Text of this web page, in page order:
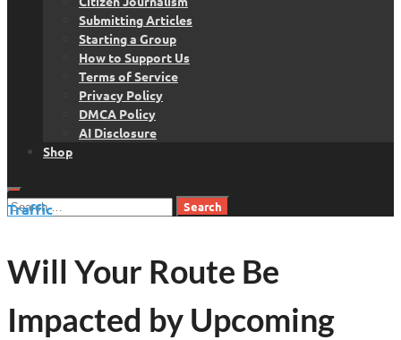
Submitting Articles
Starting a Group
How to Support Us
Terms of Service
Privacy Policy
DMCA Policy
AI Disclosure
Shop
Search
Traffic
Will Your Route Be
Impacted by Upcoming